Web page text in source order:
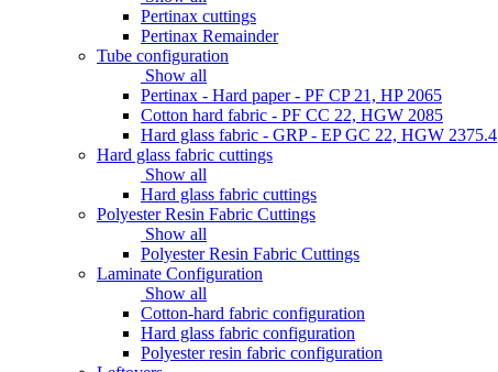
Pertinax cuttings
Pertinax Remainder
Tube configuration
Show all
Pertinax - Hard paper - PF CP 21, HP 2065
Cotton hard fabric - PF CC 22, HGW 2085
Hard glass fabric - GRP - EP GC 22, HGW 2375.4
Hard glass fabric cuttings
Show all
Hard glass fabric cuttings
Polyester Resin Fabric Cuttings
Show all
Polyester Resin Fabric Cuttings
Laminate Configuration
Show all
Cotton-hard fabric configuration
Hard glass fabric configuration
Polyester resin fabric configuration